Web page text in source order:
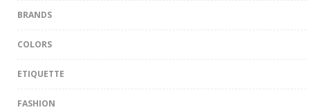
BRANDS
COLORS
ETIQUETTE
FASHION